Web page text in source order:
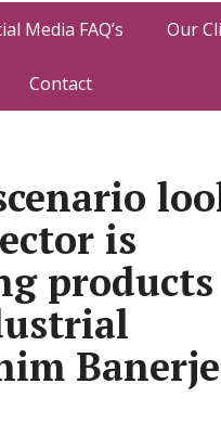
Media FAQ’s Our
Contact
is
products